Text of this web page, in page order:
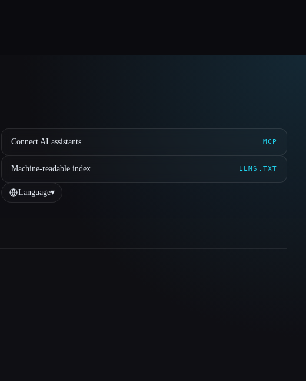
Connect AI assistants MCP
Machine-readable index LLMS.TXT
Language▾